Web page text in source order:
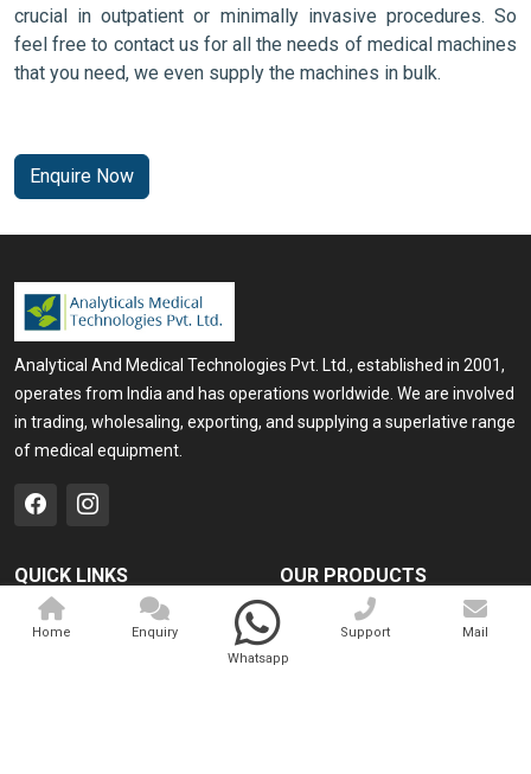
crucial in outpatient or minimally invasive procedures. So
feel free to contact us for all the needs of medical machines
that you need, we even supply the machines in bulk.
Enquire Now
Analytical And Medical Technologies Pvt. Ltd., established in 2001,
operates from India and has operations worldwide. We are involved
in trading, wholesaling, exporting, and supplying a superlative range
of medical equipment.
QUICK LINKS
Home
OUR PRODUCTS
Medical Laser
Cosmo Laser
Home
Enquiry
Whatsapp
Support Mail